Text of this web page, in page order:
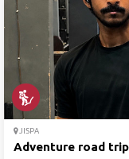
JISPA
Adventure road trip: